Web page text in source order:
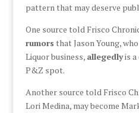
pattern that may deserve
One source told Frisco
rumors that Jason Young,
Liquor business, allegedlyis a
P&Z spot.
Another source told Frisco
Lori Medina, may become